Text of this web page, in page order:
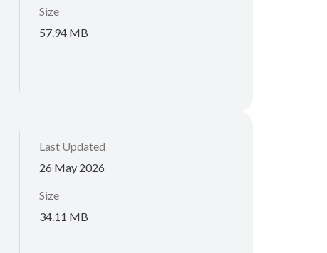
Size
57.94 MB
Last Updated
26 May 2026
Size
34.11 MB